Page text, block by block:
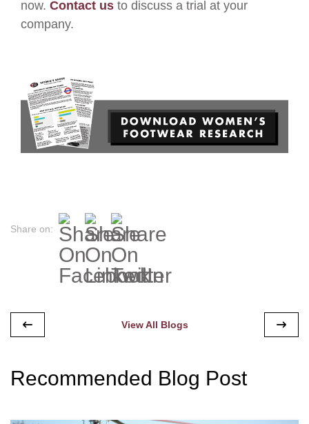
now. Contact us to discuss a trial at your
company.
Share on:
View All Blogs
Recommended Blog Post